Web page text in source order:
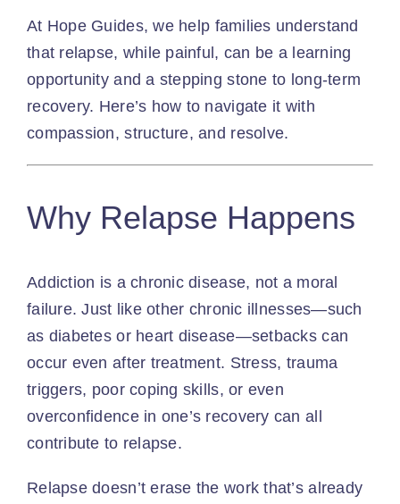
At Hope Guides,we help families understand
that relapse, while painful, can be a learning
opportunity and a stepping stone to long-term
recovery. Here’s how to navigate it with
compassion, structure, and resolve.
Why Relapse Happens
Addiction is a chronic disease, not a moral
failure. Just like other chronic illnesses—such
as diabetes or heart disease—setbacks can
occur even after treatment. Stress, trauma
triggers, poor coping skills, or even
overconfidence in one’s recovery can all
contribute to relapse.
Relapse doesn’t erase the work that’s already